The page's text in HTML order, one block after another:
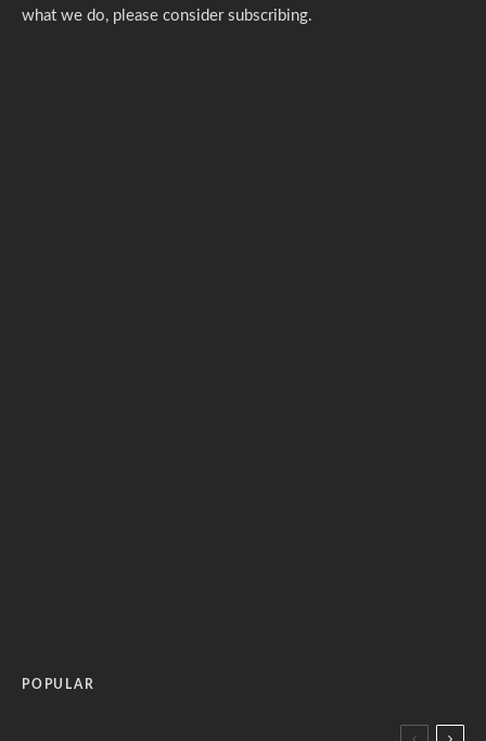
what we do, please consider subscribing.
POPULAR